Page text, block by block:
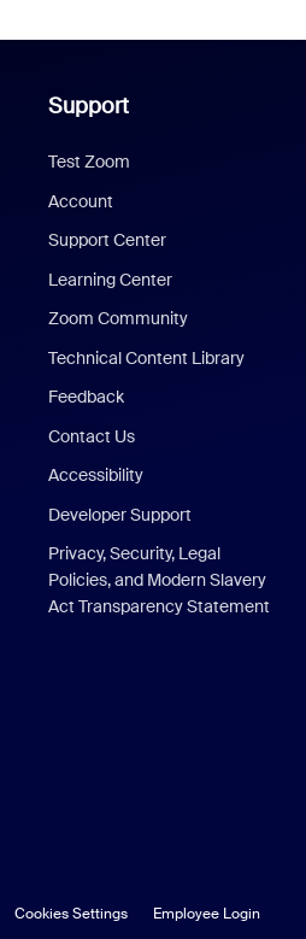
Support
Test Zoom
Account
Support Center
Learning Center
Zoom Community
Technical Content Library
Feedback
Contact Us
Accessibility
Developer Support
Privacy, Security, Legal
Policies, and Modern Slavery
Act Transparency Statement
Cookies Settings Employee Login